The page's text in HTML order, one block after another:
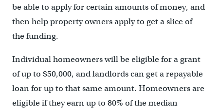
be able to apply for certain amounts of money, and
then help property owners apply to get a slice of
the funding.
Individual homeowners will be eligible for a grant
of up to $50,000, and landlords can get a repayable
loan for up to that same amount. Homeowners are
eligible if they earn up to 80% of the median